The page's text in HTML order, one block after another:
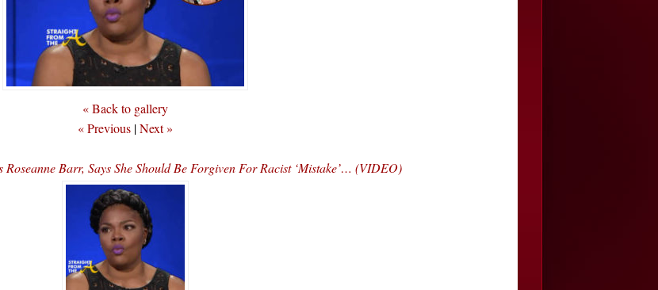
« Back to gallery
« Previous |Next »
Roseanne Barr, Says She Should Be Forgiven For Racist ‘Mistake’… (VIDEO)